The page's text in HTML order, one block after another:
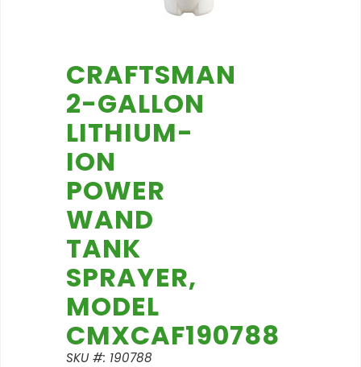
CRAFTSMAN
2-GALLON
LITHIUM-
ION
POWER
WAND
TANK
SPRAYER,
MODEL
CMXCAF190788
SKU #: 190788